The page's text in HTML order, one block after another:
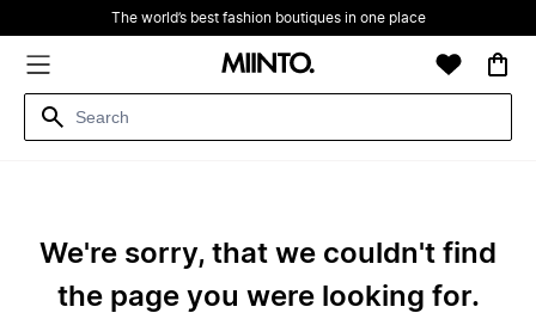
The world’s best fashion boutiques in one place
We're sorry, that we couldn't find
the page you were looking for.